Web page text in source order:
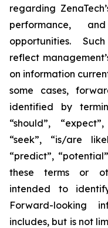
regarding
performance,
opportunities.
reflect
on information
some cases,
identified by
“should”,
“seek”, “is/are
“predict”,
these terms or
intended to
Forward-looking
includes, but is not